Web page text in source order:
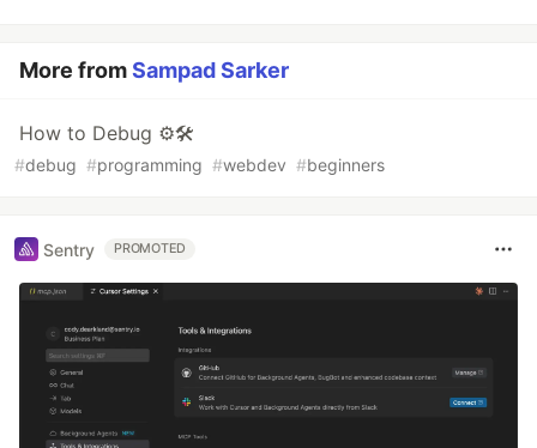
More fromSampad Sarker
How to Debug ⚙🛠
#debug #programming #webdev #beginners
Sentry PROMOTED